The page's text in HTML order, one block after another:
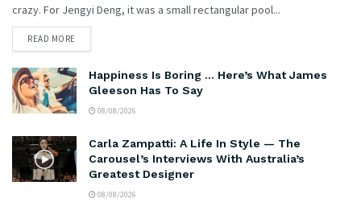
crazy. For Jengyi Deng, it was a small rectangular pool...
READ MORE
Happiness Is Boring … Here’s What James
Gleeson Has To Say
08/08/2026
Carla Zampatti: A Life In Style — The
Carousel’s Interviews With Australia’s
Greatest Designer
08/08/2026